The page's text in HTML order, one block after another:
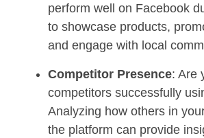
perform well on Facebook
to showcase products,
and engage with local
Competitor Presence: Are
competitors successfully
Analyzing how others in
the platform can provide